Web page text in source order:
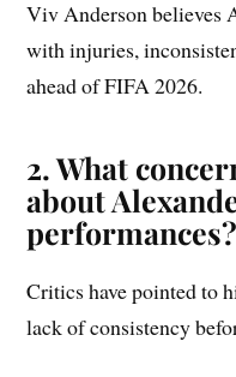
Viv Anderson believes
with injuries,
ahead of FIFA 2026.
2. What
about
performances?
Critics have pointed to
lack of consistency